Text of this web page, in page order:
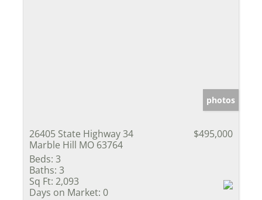
photos
26405 State Highway 34
Marble Hill MO 63764
$495,000
Beds: 3
Baths: 3
Sq Ft: 2,093
Days on Market: 0